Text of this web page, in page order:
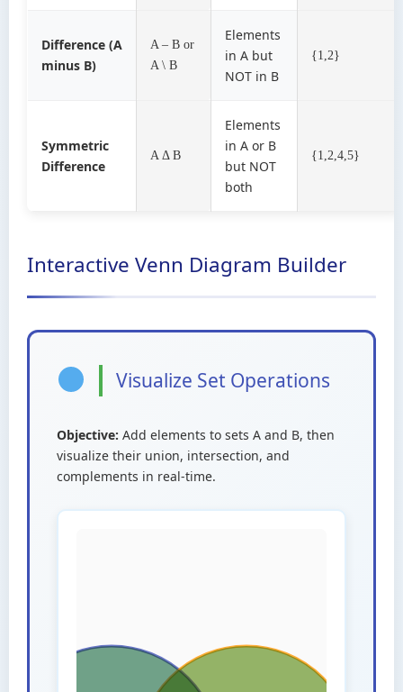
Difference (A
minus B)
A – B or
A \ B
Elements
in A but
NOT in B
{1,2}
Symmetric
Difference
A Δ B
Elements
in A or B
but NOT
both
{1,2,4,5}
Interactive Venn Diagram Builder
Visualize Set Operations
Objective: Add elements to sets A and B, then
visualize their union, intersection, and
complements in real-time.